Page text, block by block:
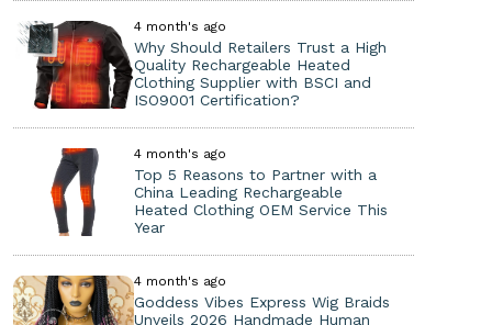
4 month's ago
Why Should Retailers Trust a High
Quality Rechargeable Heated
Clothing Supplier with BSCI and
ISO9001 Certification?
4 month's ago
Top 5 Reasons to Partner with a
China Leading Rechargeable
Heated Clothing OEM Service This
Year
4 month's ago
Goddess Vibes Express Wig Braids
Unveils 2026 Handmade Human